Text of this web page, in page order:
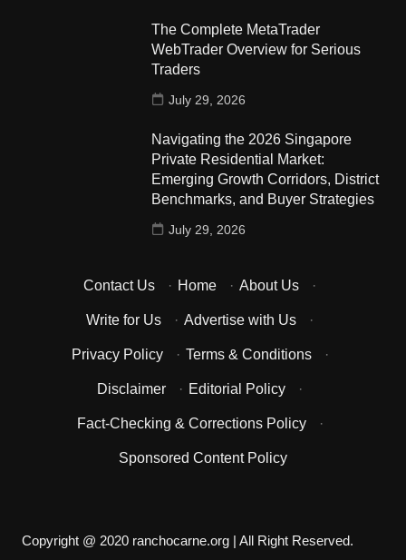
The Complete MetaTrader
WebTrader Overview for Serious
Traders
July 29, 2026
Navigating the 2026 Singapore
Private Residential Market:
Emerging Growth Corridors, District
Benchmarks, and Buyer Strategies
July 29, 2026
Contact Us · Home · About Us ·
Write for Us · Advertise with Us ·
Privacy Policy · Terms & Conditions ·
Disclaimer · Editorial Policy ·
Fact-Checking & Corrections Policy ·
Sponsored Content Policy
Copyright @ 2020 ranchocarne.org | All Right Reserved.